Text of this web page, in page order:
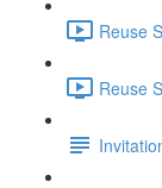
Reuse
Reuse